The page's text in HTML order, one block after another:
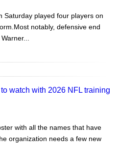
Saturday played four players on
notably, defensive end
watch with 2026 NFL training
with all the names that have
organization needs a few new